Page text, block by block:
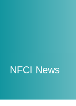
NFCI News